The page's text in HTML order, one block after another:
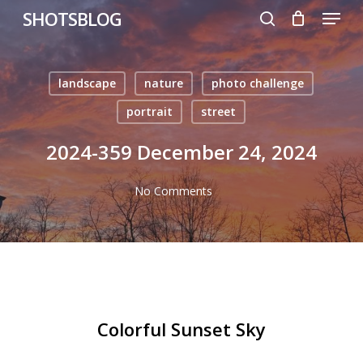
content
SHOTSBLOG
search
Menu
landscape nature
photo challenge
portrait
street
2024-359 December 24, 2024
No Comments
Colorful Sunset Sky